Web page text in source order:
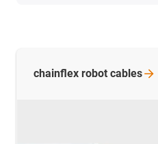
chainflex robot cables